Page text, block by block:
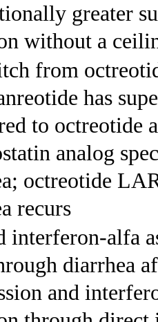
greater
without a
from
has
to octreotide
analog
octreotide
recurs
interferon-alfa
diarrhea
and